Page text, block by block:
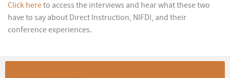
Click hereto access the interviews and hear what these two
have to say about Direct Instruction, NIFDI, and their
conference experiences.